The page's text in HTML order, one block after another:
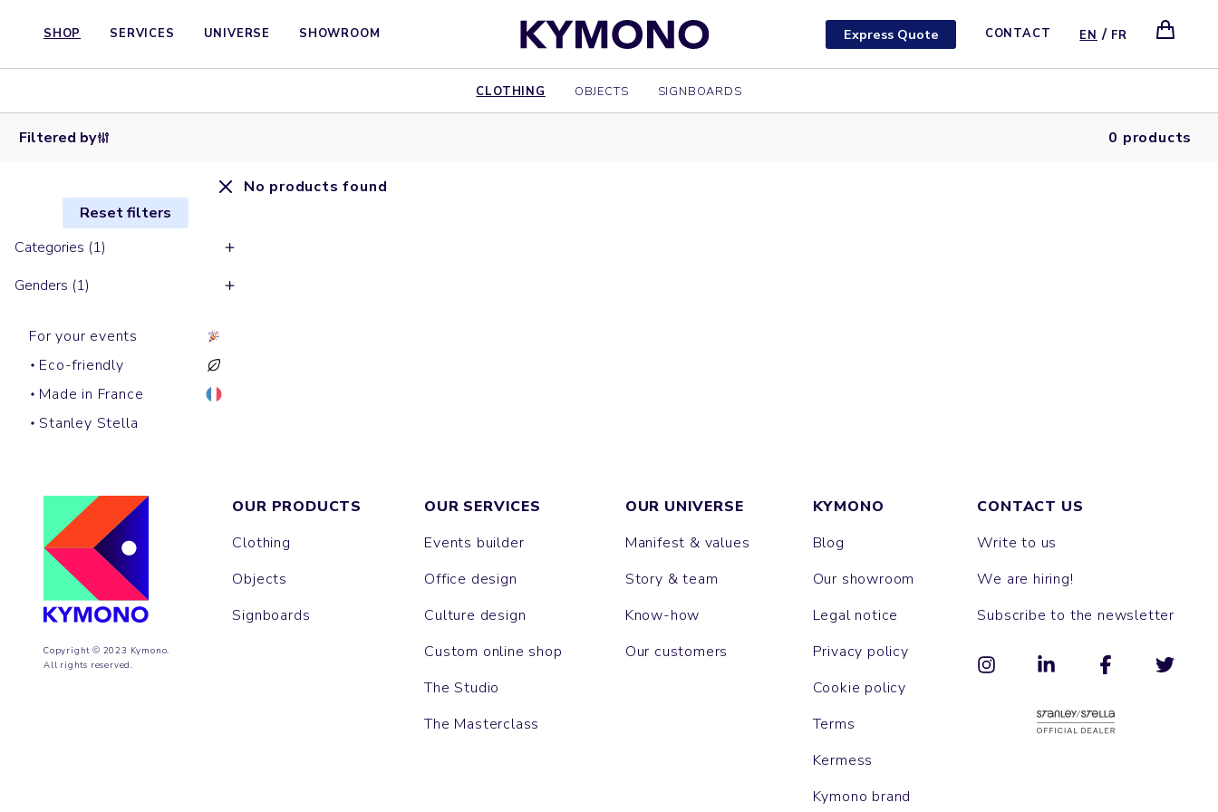
SHOP SERVICES UNIVERSE SHOWROOM Express Quote CONTACT EN / FR
CLOTHING OBJECTS SIGNBOARDS
Filtered by 0 products
Reset filters
Categories (1)
Genders (1)
For your events
Eco-friendly
Made in France
Stanley Stella
No products found
Copyright © 2023 Kymono.
All rights reserved.
OUR PRODUCTS
Clothing
Objects
Signboards
OUR SERVICES
Events builder
Office design
Culture design
Custom online shop
The Studio
The Masterclass
OUR UNIVERSE
Manifest & values
Story & team
Know-how
Our customers
KYMONO
Blog
Our showroom
Legal notice
Privacy policy
Cookie policy
Terms
Kermess
Kymono brand
CONTACT US
Write to us
We are hiring!
Subscribe to the newsletter